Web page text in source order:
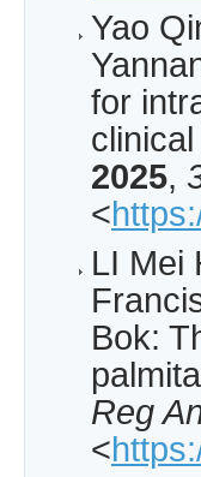
Yao
for
2025,
<
­LI Mei
Bok:
Reg
<